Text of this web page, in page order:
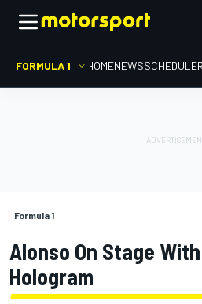
FORMULA 1 HOMENEWSSCHEDULE
Formula 1
Alonso On Stage
Hologram